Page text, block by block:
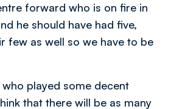
forward who is on fire in
he should have had five,
few as well so we have to be
played some decent
that there will be as many